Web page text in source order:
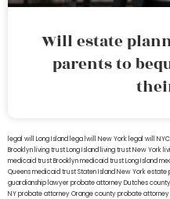
Will estate
parents to
legal will Long Island lega lwill New York legal will NYC
Brooklyn living trust Long Island living trust New York
medicaid trust Brooklynmedicaid trust Long Island
Queensmedicaid trust Staten IslandNew York estate
guardianship lawyerprobate attorney Dutches county
NYprobate attorney Orange countyprobate attorney